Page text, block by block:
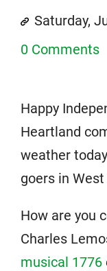
Saturday,
0 Comments
Happy
Heartland
weather
goers in
How are you
Charles
musical 1776